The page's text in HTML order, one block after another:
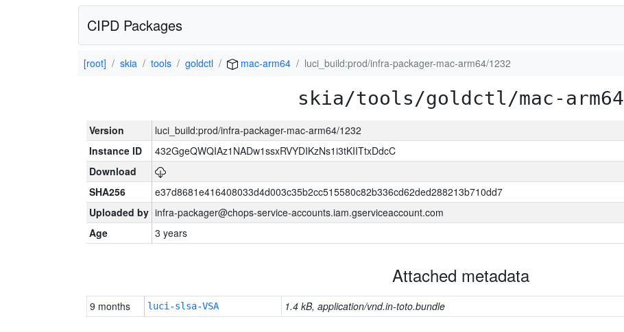
CIPD Packages
[root] skia tools goldctl mac-arm64 luci_build:prod/infra-packager-mac-arm64/1232
skia/tools/goldctl/mac-arm64
Version
luci_build:prod/infra-packager-mac-arm64/1232
Instance ID
432GgeQWQIAz1NADw1ssxRVYDIKzNs1i3tKIITtxDdcC
Download
SHA256
e37d8681e416408033d4d003c35b2cc515580c82b336cd62ded288213b710dd7
Uploaded by infra-packager@chops-service-accounts.iam.gserviceaccount.com
Age
3 years
Attached metadata
9 months luci-slsa-VSA 1.4 kB, application/vnd.in-toto.bundle